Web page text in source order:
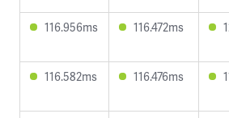
116.956ms 116.472ms
116.582ms 116.476ms